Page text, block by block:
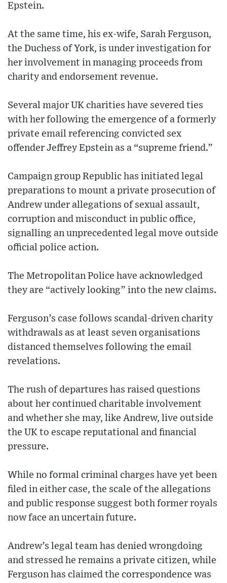
Epstein.
At the same time, his ex-wife, Sarah Ferguson,
the Duchess of York, is under investigation for
her involvement in managing proceeds from
charity and endorsement revenue.
Several major UK charities have severed ties
with her following the emergence of a formerly
private email referencing convicted sex
offender Jeffrey Epstein as a “supreme friend.”
Campaign group Republic has initiated legal
preparations to mount a private prosecution of
Andrew under allegations of sexual assault,
corruption and misconduct in public office,
signalling an unprecedented legal move outside
official police action.
The Metropolitan Police have acknowledged
they are “actively looking” into the new claims.
Ferguson’s case follows scandal-driven charity
withdrawals as at least seven organisations
distanced themselves following the email
revelations.
The rush of departures has raised questions
about her continued charitable involvement
and whether she may, like Andrew, live outside
the UK to escape reputational and financial
pressure.
While no formal criminal charges have yet been
filed in either case, the scale of the allegations
and public response suggest both former royals
now face an uncertain future.
Andrew’s legal team has denied wrongdoing
and stressed he remains a private citizen, while
Ferguson has claimed the correspondence was